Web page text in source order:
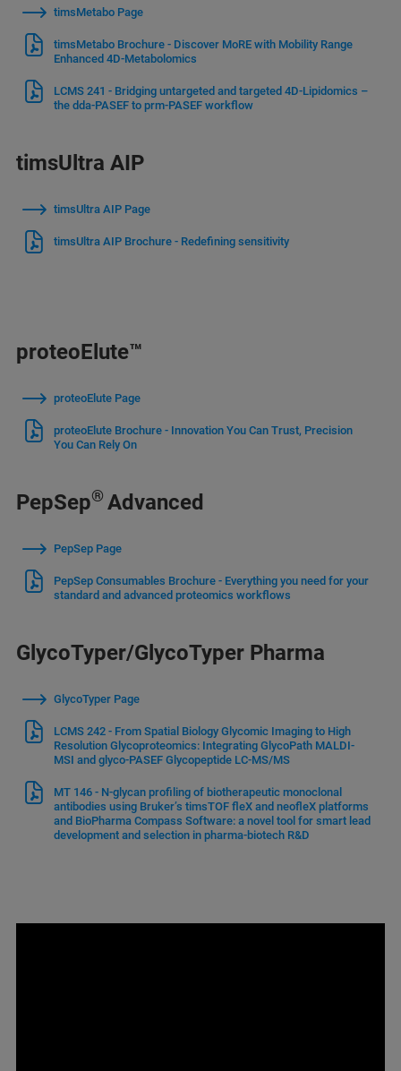
timsMetabo Page
timsMetabo Brochure - Discover MoRE with Mobility Range
Enhanced 4D-Metabolomics
LCMS 241 - Bridging untargeted and targeted 4D-Lipidomics –
the dda-PASEF to prm-PASEF workflow
timsUltra AIP
timsUltra AIP Page
timsUltra AIP Brochure - Redefining sensitivity
proteoElute™
proteoElute Page
proteoElute Brochure - Innovation You Can Trust, Precision
You Can Rely On
PepSep® Advanced
PepSep Page
PepSep Consumables Brochure - Everything you need for your
standard and advanced proteomics workflows
GlycoTyper/GlycoTyper Pharma
GlycoTyper Page
LCMS 242 - From Spatial Biology Glycomic Imaging to High
Resolution Glycoproteomics: Integrating GlycoPath MALDI-
MSI and glyco-PASEF Glycopeptide LC-MS/MS
MT 146 - N-glycan profiling of biotherapeutic monoclonal
antibodies using Bruker’s timsTOF fleX and neofleX platforms
and BioPharma Compass Software: a novel tool for smart lead
development and selection in pharma-biotech R&D